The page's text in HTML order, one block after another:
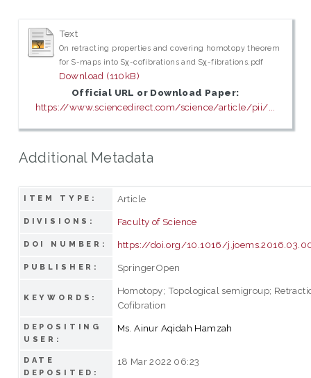
Text
On retracting properties and covering homotopy theorem
for S-maps into Sχ-cofibrations and Sχ-fibrations.pdf
Download (110kB)
Official URL or Download Paper:
https://www.sciencedirect.com/science/article/pii/...
Additional Metadata
ITEM TYPE: Article
DIVISIONS: Faculty of Science
DOI NUMBER: https://doi.org/10.1016/
PUBLISHER: SpringerOpen
KEYWORDS:
Homotopy; Topological semigroup;
Cofibration
DEPOSITING
USER:
Ms. Ainur Aqidah Hamzah
DATE
DEPOSITED:
18 Mar 2022 06:23